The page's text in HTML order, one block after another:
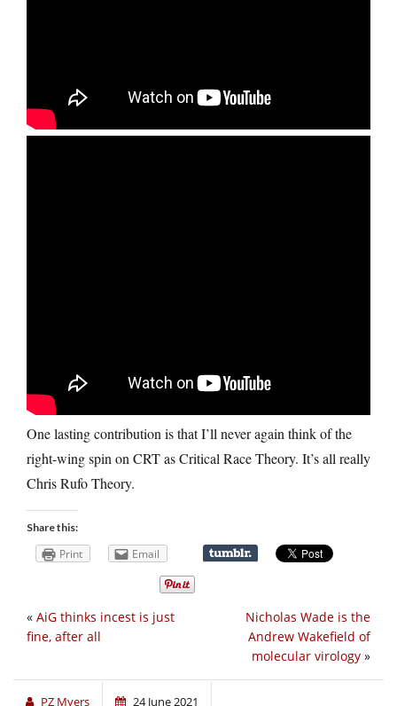
One lasting contribution is that I’ll never again think of the
right-wing spin on CRT as Critical Race Theory. It’s all really
Chris Rufo Theory.
Share this:
Print Email
Nicholas Wade is the
Andrew Wakefield of
molecular virology »
« AiG thinks incest is just
fine, after all
PZ Myers 24 June 2021